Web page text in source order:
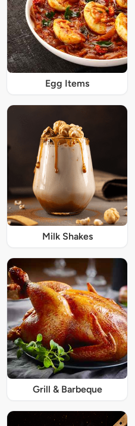
Egg Items
Milk Shakes
Grill & Barbeque